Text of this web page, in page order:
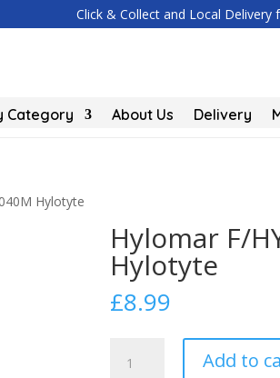
Click & Collect and Local Delivery
Category About Us Delivery
Hylotyte
Hylomar F/
Hylotyte
£8.99
F/HYTR100/040MAdd to